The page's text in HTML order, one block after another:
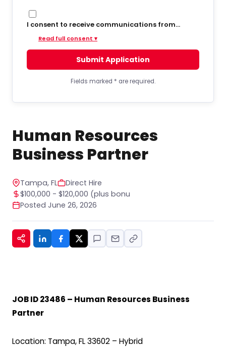
Human Resources
Business Partner
Tampa, FL
Direct Hire
$100,000 - $120,000 (plus bonu
Posted June 26, 2026
JOB ID 23486 – Human Resources Business
Partner
Location: Tampa, FL 33602 – Hybrid
I consent to receive communications from
email regarding job opportunities, updates, and
related information. By opting into SMS from a
web form or other medium, I agree to receive
messages that may include account
notifications, customer care, delivery
notifications, and marketing updates. Message
our privacy policy at
https://www.hiregy.com/privacy-policy/.
Read full consent ▾
Submit Application
Fields marked * are required.